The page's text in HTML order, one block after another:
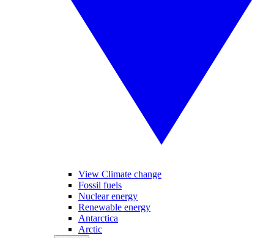
View Climate change
Fossil fuels
Nuclear energy
Renewable energy
Antarctica
Arctic